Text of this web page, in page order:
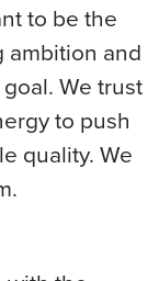
to be the
ambition and
We trust
to push
quality. We